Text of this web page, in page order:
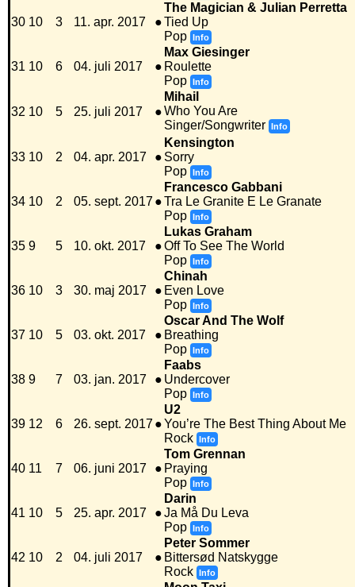
30 10 3 11. apr. 2017 ●
The Magician & Julian Perretta
Tied Up
Pop Info
31 10 6 04. juli 2017 ●
Max Giesinger
Roulette
Pop Info
32 10 5 25. juli 2017 ●
Mihail
Who You Are
Singer/Songwriter Info
33 10 2 04. apr. 2017 ●
Kensington
Sorry
Pop Info
34 10 2 05. sept. 2017●
Francesco Gabbani
Tra Le Granite E Le Granate
Pop Info
35 9 5 10. okt. 2017 ●
Lukas Graham
Off To See The World
Pop Info
36 10 3 30. maj 2017 ●
Chinah
Even Love
Pop Info
37 10 5 03. okt. 2017 ●
Oscar And The Wolf
Breathing
Pop Info
38 9 7 03. jan. 2017 ●
Faabs
Undercover
Pop Info
39 12 6 26. sept. 2017●
U2
You’re The Best Thing About Me
Rock Info
40 11 7 06. juni 2017 ●
Tom Grennan
Praying
Pop Info
41 10 5 25. apr. 2017 ●
Darin
Ja Må Du Leva
Pop Info
42 10 2 04. juli 2017 ●
Peter Sommer
Bittersød Natskygge
Rock Info